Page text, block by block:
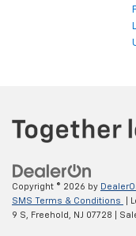
Copyright © 2026 by
SMS Terms & Conditions
|
9 S,
Freehold, NJ 07728 |